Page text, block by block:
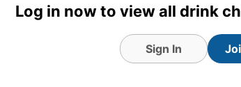
Log in now to view all drink
Sign In